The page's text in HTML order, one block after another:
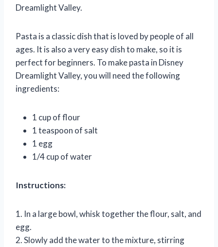
Dreamlight Valley.
Pasta is a classic dish that is loved by people of all
ages. It is also a very easy dish to make, so it is
perfect for beginners. To make pasta in Disney
Dreamlight Valley, you will need the following
ingredients:
1 cup of flour
1 teaspoon of salt
1 egg
1/4 cup of water
Instructions:
1. In a large bowl, whisk together the flour, salt, and
egg.
2. Slowly add the water to the mixture, stirring